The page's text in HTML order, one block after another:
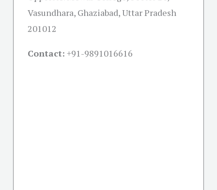
Vasundhara, Ghaziabad, Uttar Pradesh
201012
Contact: +91-9891016616